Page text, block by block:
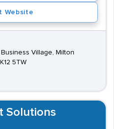
Website
Village, Milton
5TW
Solutions